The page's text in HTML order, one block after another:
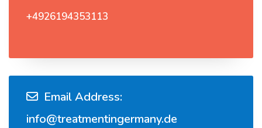
+4926194353113
Email Address:
info@treatmentingermany.de